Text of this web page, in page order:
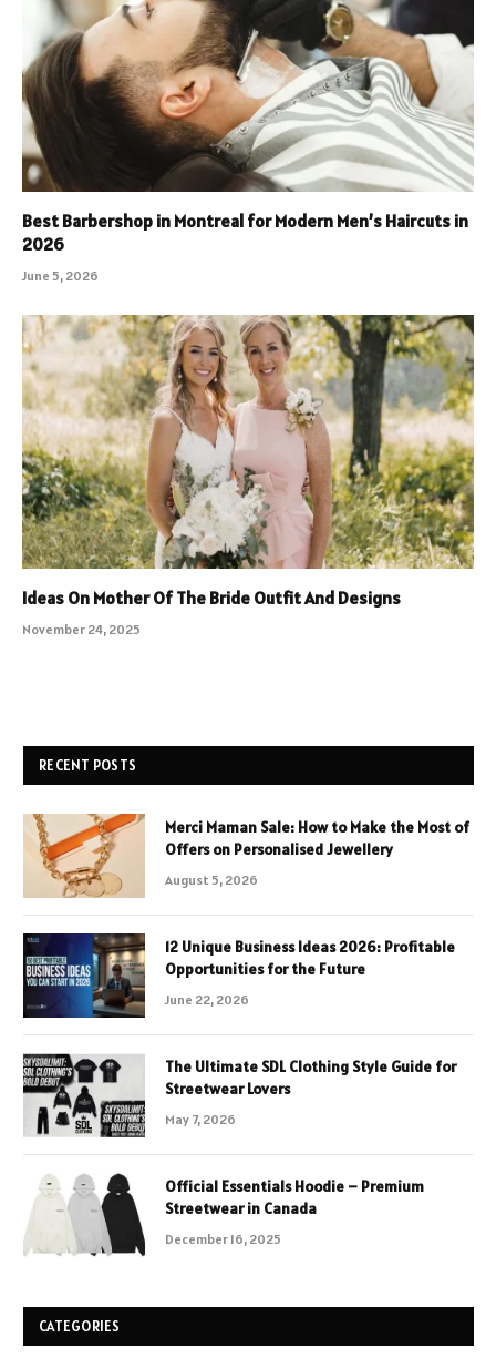
Best Barbershop in Montreal for Modern Men’s Haircuts in
2026
June 5, 2026
Ideas On Mother Of The Bride Outfit And Designs
November 24, 2025
RECENT POSTS
Merci Maman Sale: How to Make the Most of
Offers on Personalised Jewellery
August 5, 2026
12 Unique Business Ideas 2026: Profitable
Opportunities for the Future
June 22, 2026
The Ultimate SDL Clothing Style Guide for
Streetwear Lovers
May 7, 2026
Official Essentials Hoodie – Premium
Streetwear in Canada
December 16, 2025
CATEGORIES